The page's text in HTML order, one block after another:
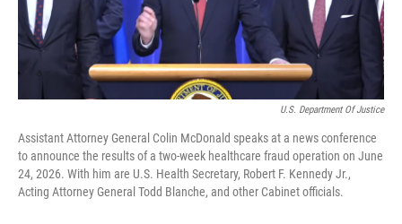
U.S. Department Of Justice
Assistant Attorney General Colin McDonald speaks at a news conference
to announce the results of a two-week healthcare fraud operation on June
24, 2026. With him are U.S. Health Secretary, Robert F. Kennedy Jr.,
Acting Attorney General Todd Blanche, and other Cabinet officials.